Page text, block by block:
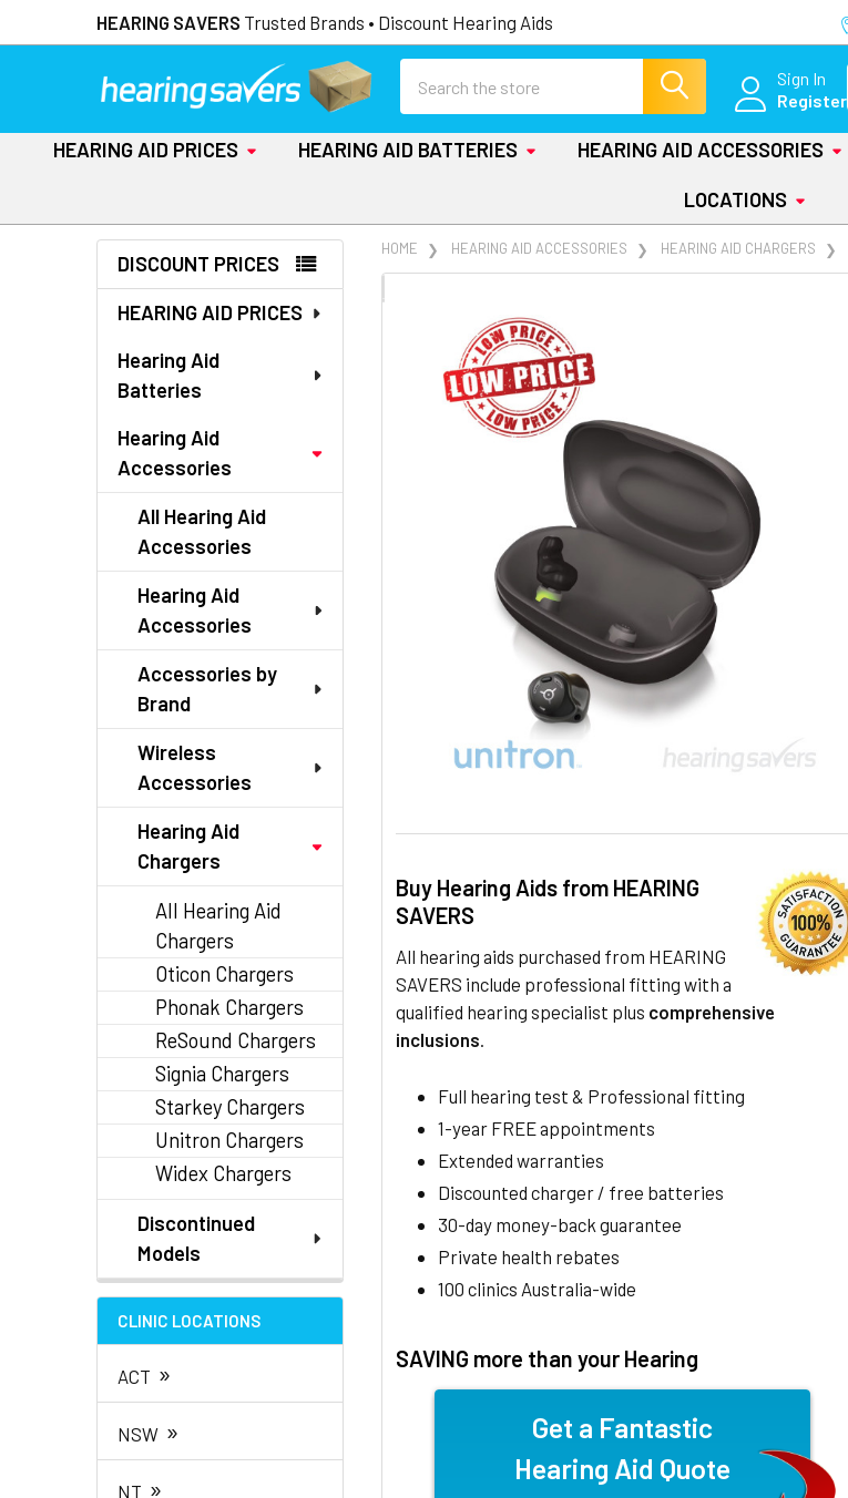
HEARING SAVERS Trusted Brands • Discount Hearing Aids
Sign In
Register
HEARING AID PRICES HEARING AID BATTERIES HEARING AID ACCESSORIES
LOCATIONS
Sidebar
DISCOUNT PRICES
HEARING AID PRICES
Hearing Aid
Batteries
Hearing Aid
Accessories
All Hearing Aid
Accessories
Hearing Aid
Accessories
Accessories by
Brand
Wireless
Accessories
Hearing Aid
Chargers
All Hearing Aid
Chargers
Oticon Chargers
Phonak Chargers
ReSound Chargers
Signia Chargers
Starkey Chargers
Unitron Chargers
Widex Chargers
Discontinued
Models
CLINIC LOCATIONS
ACT »
NSW »
NT »
HOME HEARING AID ACCESSORIES HEARING AID CHARGERS
Buy Hearing Aids from HEARING
SAVERS
All hearing aids purchased from HEARING
SAVERS include professional fitting with a
qualified hearing specialist plus comprehensive
inclusions.
Full hearing test & Professional fitting
1-year FREE appointments
Extended warranties
Discounted charger / free batteries
30-day money-back guarantee
Private health rebates
100 clinics Australia-wide
SAVING more than your Hearing
Get a Fantastic
Hearing Aid Quote
FREQUENTLY
TOGETHER:
SELECT